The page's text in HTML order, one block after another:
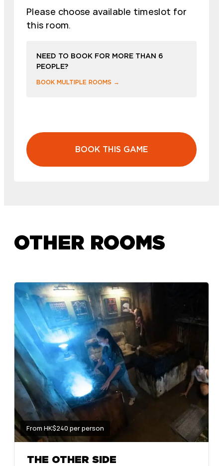
Please choose available timeslot for
this room.
NEED TO BOOK FOR MORE THAN 6
PEOPLE?
BOOK MULTIPLE ROOMS →
BOOK THIS GAME
OTHER ROOMS
From HK$240 per person
THE OTHER SIDE